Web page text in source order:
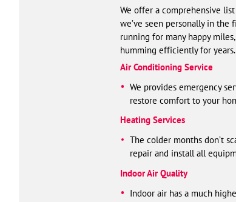
We offer a comprehensive
we’ve seen personally in
running for many happy
humming efficiently for years.
Air Conditioning Service
We provides emergency
restore comfort to your
Heating Services
The colder months don’t
repair and install all
Indoor Air Quality
Indoor air has a much